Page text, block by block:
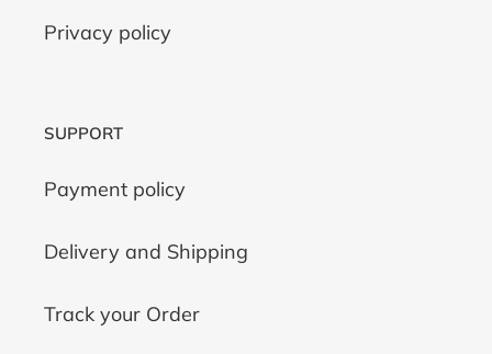
Privacy policy
SUPPORT
Payment policy
Delivery and Shipping
Track your Order